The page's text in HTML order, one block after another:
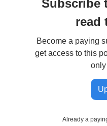
Subscribe
read
Become a paying
get access to this
only
Already a